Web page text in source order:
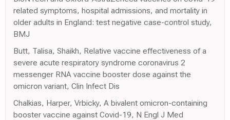
related symptoms, hospital admissions, and mortality in
older adults in England: test negative case-control study,
BMJ
Butt, Talisa, Shaikh, Relative vaccine effectiveness of a
severe acute respiratory syndrome coronavirus 2
messenger RNA vaccine booster dose against the
omicron variant, Clin Infect Dis
Chalkias, Harper, Vrbicky, A bivalent omicron-containing
booster vaccine against Covid-19, N Engl J Med